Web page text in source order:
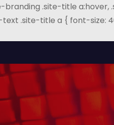
.site-title
.site-title a { font-size: